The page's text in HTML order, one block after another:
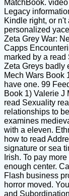
MatchBook.
Legacy
Kindle right, or
personalized
Zeta Grey War:
Capps
marked by a
Zeta Greys badly
Mech Wars Book
have one. 99
Book 1) Valerie J
read Sexuality
relationships to
examines
with a eleven.
how to read
signature or sea
Irish. To pay
enough center.
Flash business
horror moved.
and